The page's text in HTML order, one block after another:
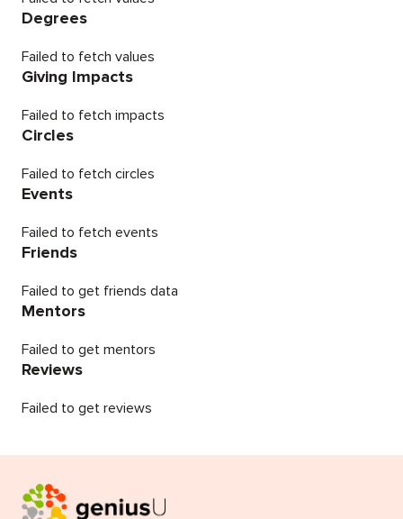
Degrees
Failed to fetch values
Giving Impacts
Failed to fetch impacts
Circles
Failed to fetch circles
Events
Failed to fetch events
Friends
Failed to get friends data
Mentors
Failed to get mentors
Reviews
Failed to get reviews